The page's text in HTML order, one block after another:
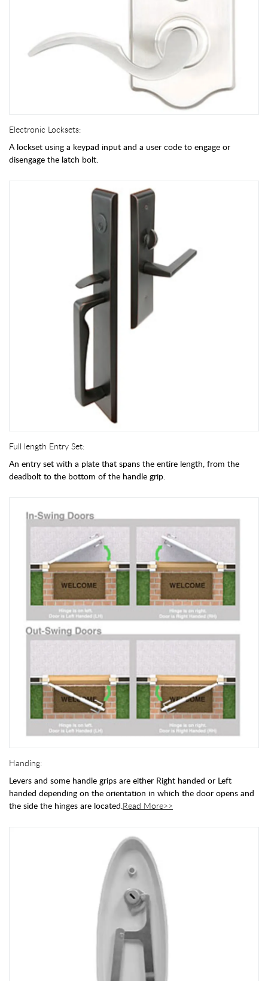
Electronic Locksets:
A lockset using a keypad input and a user code to engage or
disengage the latch bolt.
Full length Entry Set:
An entry set with a plate that spans the entire length, from the
deadbolt to the bottom of the handle grip.
Handing:
Levers and some handle grips are either Right handed or Left
handed depending on the orientation in which the door opens and
the side the hinges are located.Read More>>